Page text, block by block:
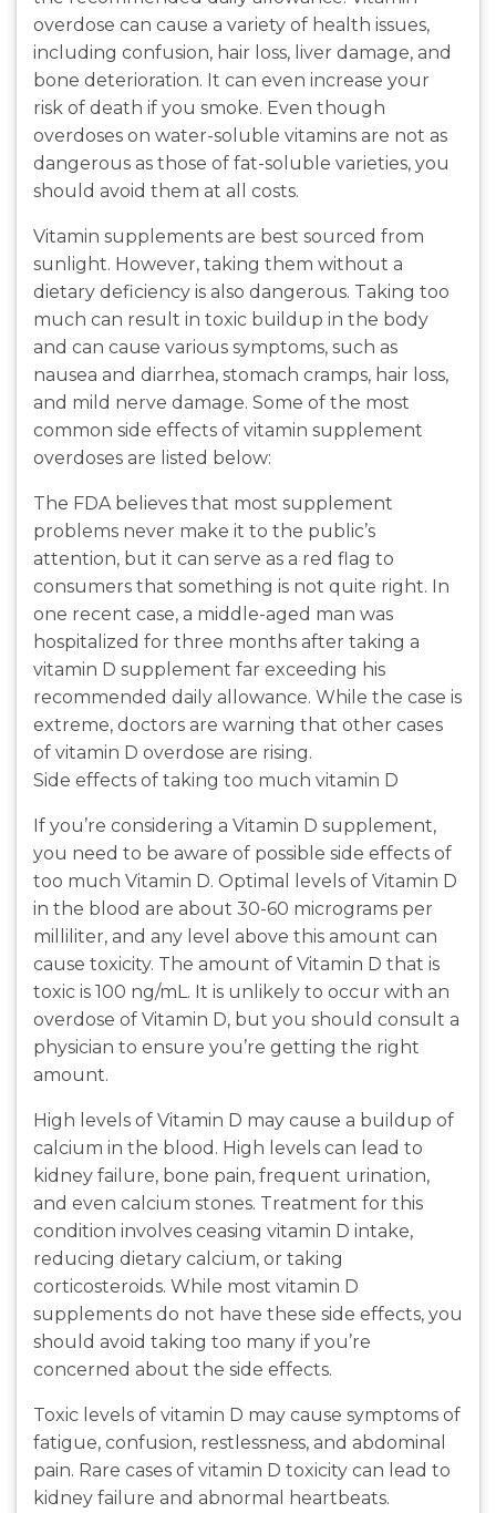
overdose can cause a variety of health issues,
including confusion, hair loss, liver damage, and
bone deterioration. It can even increase your
risk of death if you smoke. Even though
overdoses on water-soluble vitamins are not as
dangerous as those of fat-soluble varieties, you
should avoid them at all costs.
Vitamin supplements are best sourced from
sunlight. However, taking them without a
dietary deficiency is also dangerous. Taking too
much can result in toxic buildup in the body
and can cause various symptoms, such as
nausea and diarrhea, stomach cramps, hair loss,
and mild nerve damage. Some of the most
common side effects of vitamin supplement
overdoses are listed below:
The FDA believes that most supplement
problems never make it to the public’s
attention, but it can serve as a red flag to
consumers that something is not quite right. In
one recent case, a middle-aged man was
hospitalized for three months after taking a
vitamin D supplement far exceeding his
recommended daily allowance. While the case is
extreme, doctors are warning that other cases
of vitamin D overdose are rising.
Side effects of taking too much vitamin D
If you’re considering a Vitamin D supplement,
you need to be aware of possible side effects of
too much Vitamin D. Optimal levels of Vitamin D
in the blood are about 30-60 micrograms per
milliliter, and any level above this amount can
cause toxicity. The amount of Vitamin D that is
toxic is 100 ng/mL. It is unlikely to occur with an
overdose of Vitamin D, but you should consult a
physician to ensure you’re getting the right
amount.
High levels of Vitamin D may cause a buildup of
calcium in the blood. High levels can lead to
kidney failure, bone pain, frequent urination,
and even calcium stones. Treatment for this
condition involves ceasing vitamin D intake,
reducing dietary calcium, or taking
corticosteroids. While most vitamin D
supplements do not have these side effects, you
should avoid taking too many if you’re
concerned about the side effects.
Toxic levels of vitamin D may cause symptoms of
fatigue, confusion, restlessness, and abdominal
pain. Rare cases of vitamin D toxicity can lead to
kidney failure and abnormal heartbeats.